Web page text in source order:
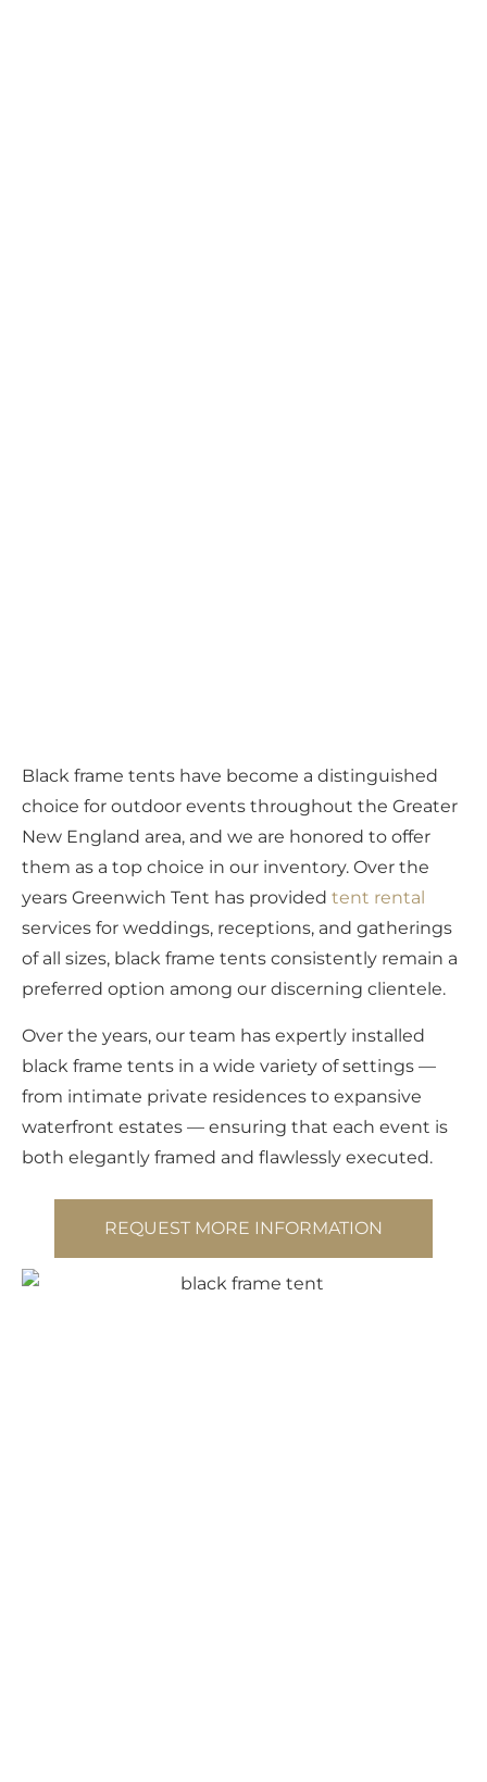
Black frame tents have become a distinguished
choice for outdoor events throughout the Greater
New England area, and we are honored to offer
them as a top choice in our inventory. Over the
years Greenwich Tent has provided tent rental
services for weddings, receptions, and gatherings
of all sizes, black frame tents consistently remain a
preferred option among our discerning clientele.
Over the years, our team has expertly installed
black frame tents in a wide variety of settings —
from intimate private residences to expansive
waterfront estates — ensuring that each event is
both elegantly framed and flawlessly executed.
REQUEST MORE INFORMATION